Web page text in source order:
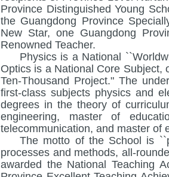
Province Distinguished Young
the Guangdong Province
New Star, one Guangdong
Renowned Teacher.
Physics is a National
Optics is a National Core Subject,
Ten-Thousand Project." The
first-class subjects physics and
degrees in the theory of
engineering, master of
telecommunication, and master of
The motto of the School is
processes and methods, all-
awarded the National Teaching